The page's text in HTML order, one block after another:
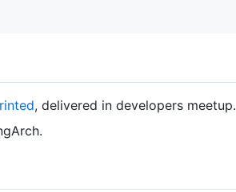
, delivered in developers meetup.